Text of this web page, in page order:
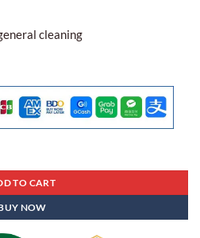
cleaning
TO CART
NOW